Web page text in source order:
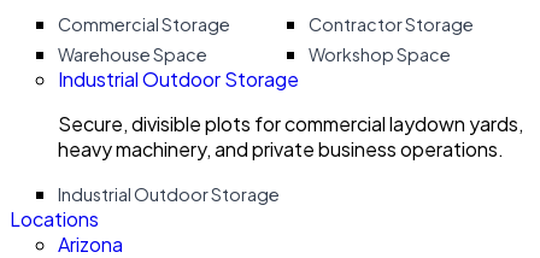
Commercial Storage
Contractor Storage
Warehouse Space
Workshop Space
Industrial Outdoor Storage
Secure, divisible plots for commercial laydown yards,
heavy machinery, and private business operations.
Industrial Outdoor Storage
Locations
Arizona